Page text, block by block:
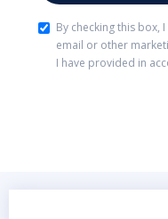
By checking this box,
email or other
I have provided in